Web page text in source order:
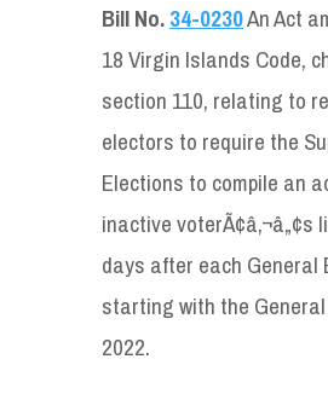
Bill No.34-0230An Act
18 Virgin Islands Code,
section 110, relating to
electors to require the
Elections to compile an
inactive voterÃ¢â‚¬â„¢s
days after each General
starting with the
2022.